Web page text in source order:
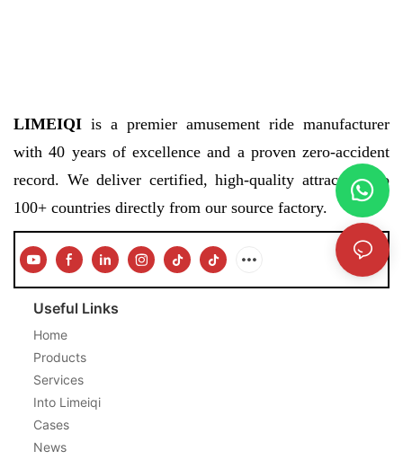
LIMEIQI is a premier amusement ride manufacturer
with 40 years of excellence and a proven zero-accident
record. We deliver certified, high-quality attractions to
100+ countries directly from our source factory.
Useful Links
Home
Products
Services
Into Limeiqi
Cases
News